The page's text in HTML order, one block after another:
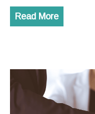
Read More